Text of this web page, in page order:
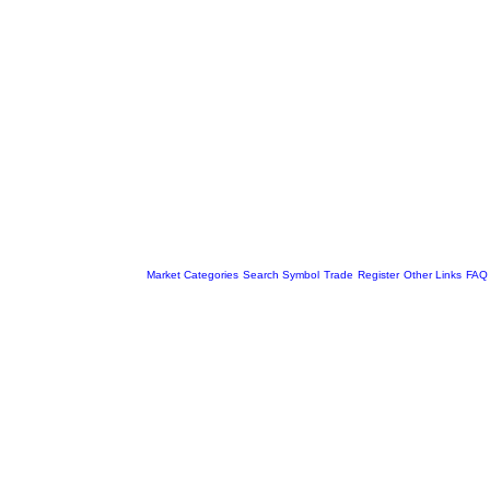
Market Categories Search Symbol Trade Register Other Links FAQ